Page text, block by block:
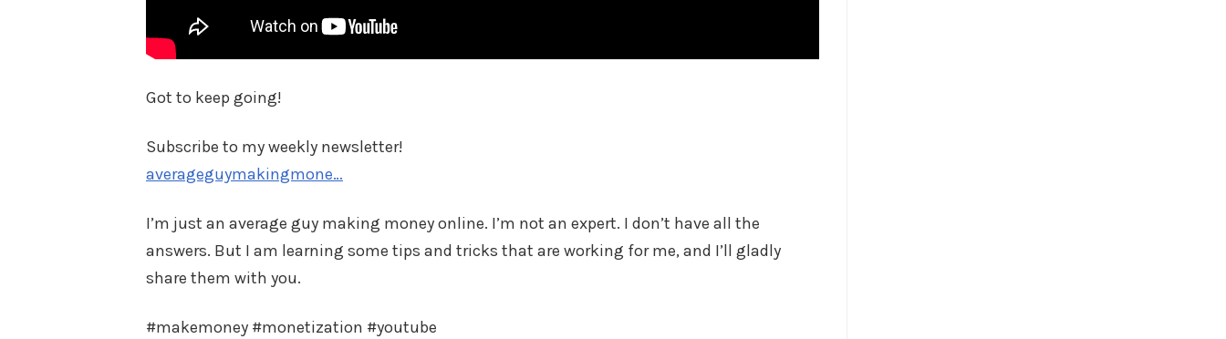
Got to keep going!
Subscribe to my weekly newsletter!
averageguymakingmone…
I’m just an average guy making money online. I’m not an expert. I don’t have all the
answers. But I am learning some tips and tricks that are working for me, and I’ll gladly
share them with you.
#makemoney #monetization #youtube